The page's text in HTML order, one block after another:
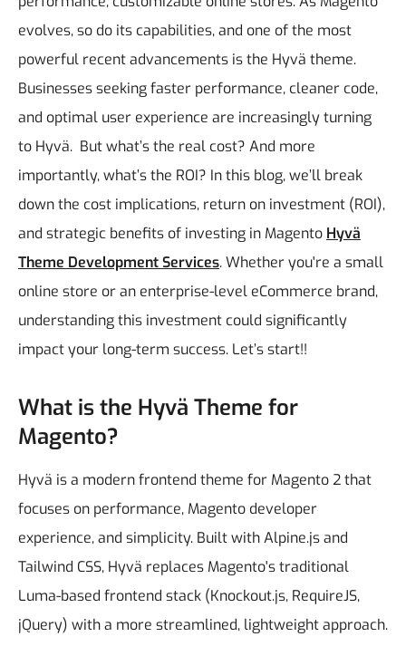
evolves, so do its capabilities, and one of the most
powerful recent advancements is the Hyvä theme.
Businesses seeking faster performance, cleaner code,
and optimal user experience are increasingly turning
to Hyvä. But what’s the real cost? And more
importantly, what’s the ROI? In this blog, we’ll break
down the cost implications, return on investment (ROI),
and strategic benefits of investing in Magento Hyvä
Theme Development Services. Whether you're a small
online store or an enterprise-level eCommerce brand,
understanding this investment could significantly
impact your long-term success. Let’s start!!
What is the Hyvä Theme for
Magento?
Hyvä is a modern frontend theme for Magento 2 that
focuses on performance, Magento developer
experience, and simplicity. Built with Alpine.js and
Tailwind CSS, Hyvä replaces Magento's traditional
Luma-based frontend stack (Knockout.js, RequireJS,
jQuery) with a more streamlined, lightweight approach.